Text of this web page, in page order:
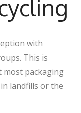
with
This is
most packaging
landfills or the